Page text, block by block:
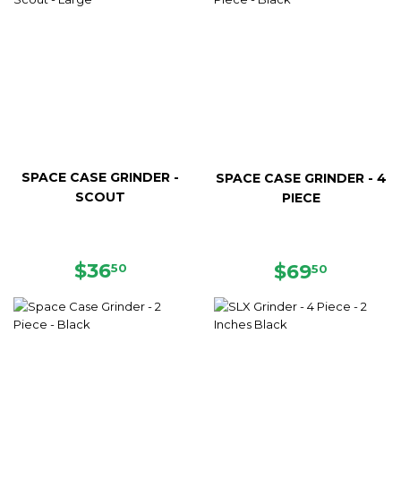
SPACE CASE GRINDER -
SCOUT
REGULAR
$3650
SPACE CASE GRINDER - 4
PIECE
REGULAR
$6950